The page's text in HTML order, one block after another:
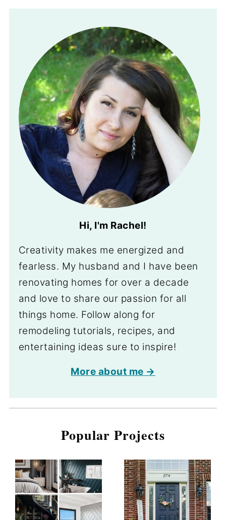
Hi, I'm Rachel!
Creativity makes me energized and
fearless. My husband and I have been
renovating homes for over a decade
and love to share our passion for all
things home. Follow along for
remodeling tutorials, recipes, and
entertaining ideas sure to inspire!
More about me →
Popular Projects